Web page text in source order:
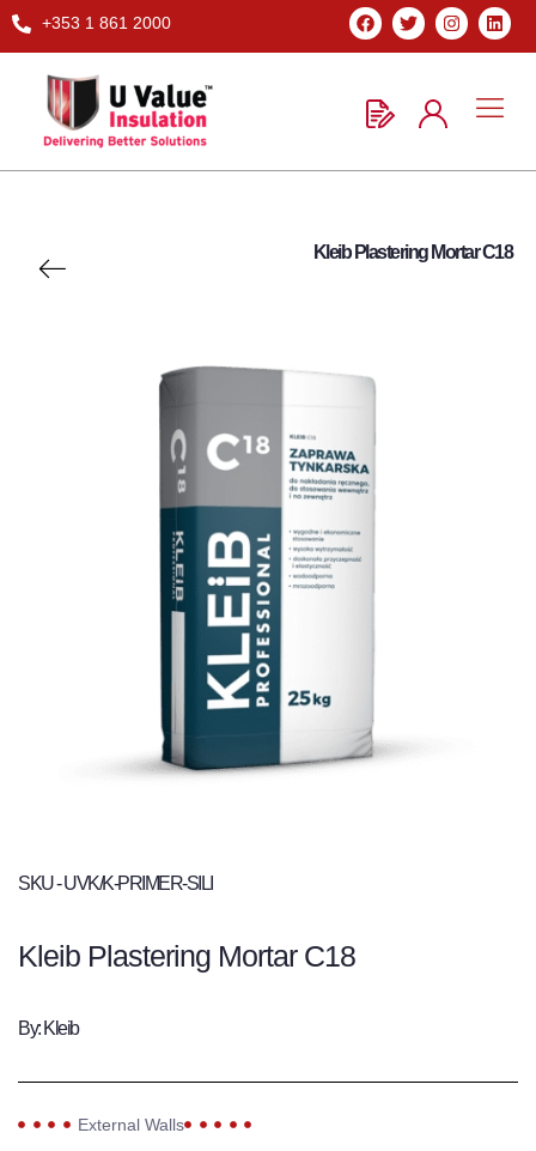
+353 1 861 2000
Kleib Plastering Mortar C18
SKU - UVK/K-PRIMER-SILI
Kleib Plastering Mortar C18
By: Kleib
External Walls